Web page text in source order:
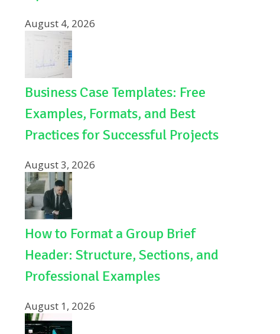
August 4, 2026
Business Case Templates: Free
Examples, Formats, and Best
Practices for Successful Projects
August 3, 2026
How to Format a Group Brief
Header: Structure, Sections, and
Professional Examples
August 1, 2026